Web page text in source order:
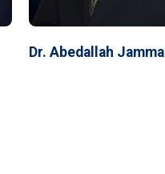
Dr. Abedallah Jammal